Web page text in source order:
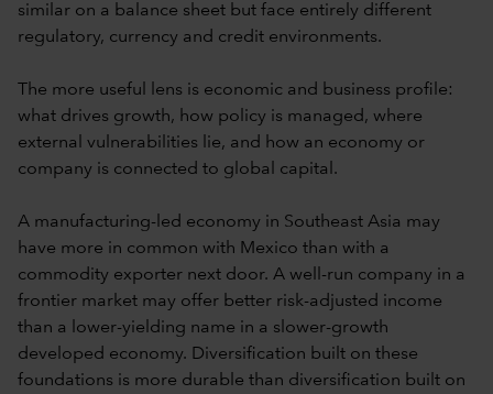
similar on a balance sheet but face entirely different
regulatory, currency and credit environments.
The more useful lens is economic and business profile:
what drives growth, how policy is managed, where
external vulnerabilities lie, and how an economy or
company is connected to global capital.
A manufacturing-led economy in Southeast Asia may
have more in common with Mexico than with a
commodity exporter next door. A well-run company in a
frontier market may offer better risk-adjusted income
than a lower-yielding name in a slower-growth
developed economy. Diversification built on these
foundations is more durable than diversification built on